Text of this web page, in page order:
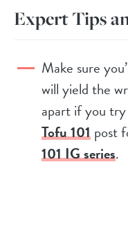
Expert Tips
Make sure
will yield the
apart if you
Tofu 101post
101 IG series.